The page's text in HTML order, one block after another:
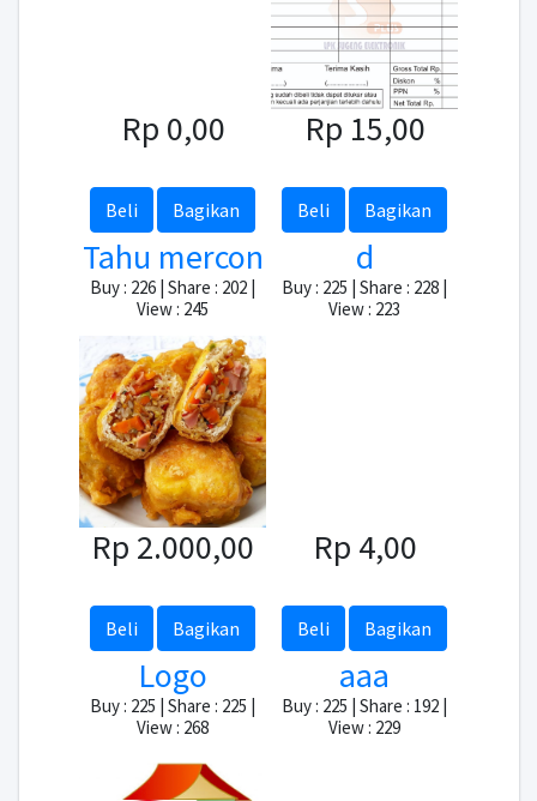
Rp 0,00
Beli Bagikan
Rp 15,00
Beli Bagikan
Tahu mercon
Buy : 226 | Share : 202 |
View : 245
Rp 2.000,00
Beli Bagikan
d
Buy : 225 | Share : 228 |
View : 223
Rp 4,00
Beli Bagikan
Logo
Buy : 225 | Share : 225 |
View : 268
aaa
Buy : 225 | Share : 192 |
View : 229